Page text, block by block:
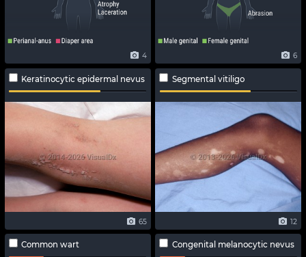
4 6
Keratinocytic epidermal nevus
65
Segmental vitiligo
12
Common wart Congenital melanocytic nevus